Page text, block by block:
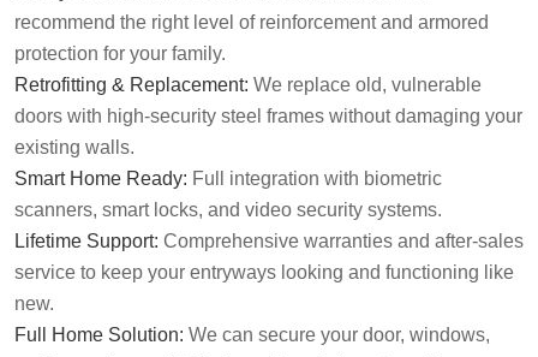
recommend the right level of reinforcement and armored
protection for your family.
Retrofitting & Replacement: We replace old, vulnerable
doors with high-security steel frames without damaging your
existing walls.
Smart Home Ready: Full integration with biometric
scanners, smart locks, and video security systems.
Lifetime Support: Comprehensive warranties and after-sales
service to keep your entryways looking and functioning like
new.
Full Home Solution: We can secure your door, windows,